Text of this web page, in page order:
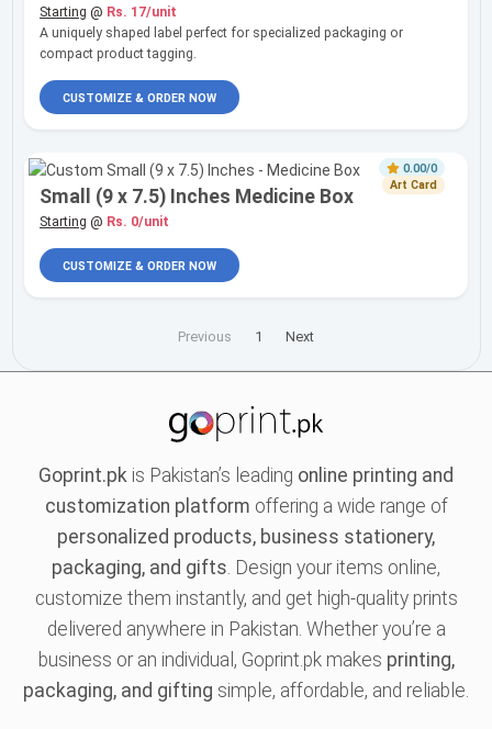
Starting @ Rs. 17/unit
A uniquely shaped label perfect for specialized packaging or
compact product tagging.
CUSTOMIZE & ORDER NOW
0.00/0
Art Card
Small (9 x 7.5) Inches Medicine Box
Starting @ Rs. 0/unit
CUSTOMIZE & ORDER NOW
Previous 1 Next
Goprint.pk is Pakistan’s leading online printing and
customization platform offering a wide range of
personalized products, business stationery,
packaging, and gifts . Design your items online,
customize them instantly, and get high-quality prints
delivered anywhere in Pakistan. Whether you’re a
business or an individual, Goprint.pk makes printing,
packaging, and gifting simple, affordable, and reliable.